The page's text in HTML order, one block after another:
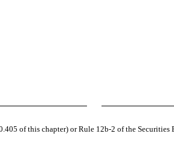
of this chapter) or Rule 12b-2 of the